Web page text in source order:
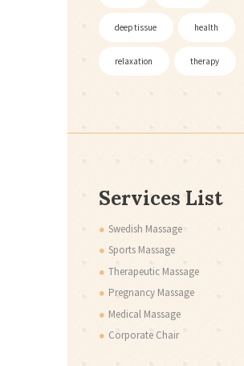
deep tissue health
relaxation therapy
Services List
Swedish Massage
Sports Massage
Therapeutic Massage
Pregnancy Massage
Medical Massage
Corporate Chair